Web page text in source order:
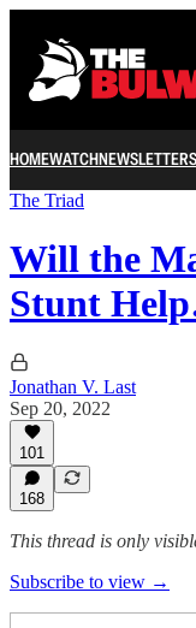
HOMEWATCHNEWSLETTERS
The Triad
Will the
Stunt
Jonathan V. Last
Sep 20, 2022
101
168
This thread is only
Subscribe to view →